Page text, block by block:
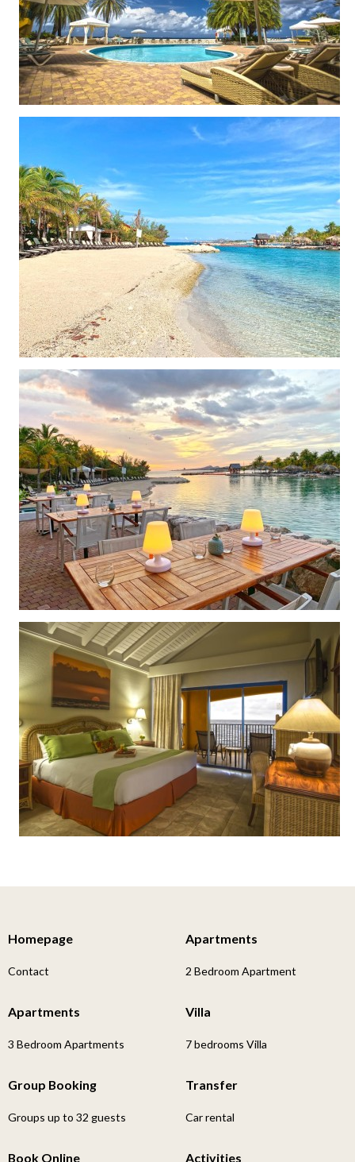
Homepage
Contact
Apartments
2 Bedroom Apartment
Apartments
3 Bedroom Apartments
Villa
7 bedrooms Villa
Group Booking
Groups up to 32 guests
Transfer
Car rental
Book Online Activities